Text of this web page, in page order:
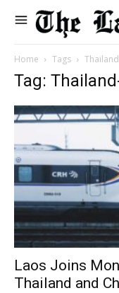
Home Tags
Tag:
Laos Joins
Thailand and